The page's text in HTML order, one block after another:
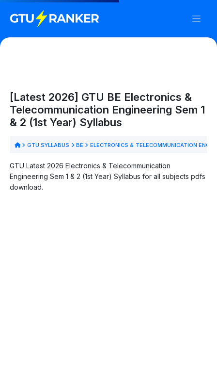
[Latest 2026] GTU BE Electronics &
Telecommunication Engineering Sem 1
& 2 (1st Year) Syllabus
GTU SYLLABUS BE ELECTRONICS & TELECOMMUNICATION
GTU Latest 2026 Electronics & Telecommunication
Engineering Sem 1 & 2 (1st Year) Syllabus for all subjects pdfs
download.